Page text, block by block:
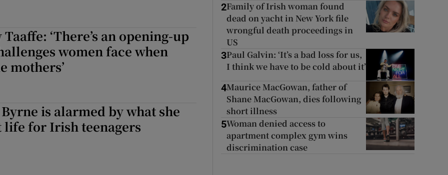
‘There’s an opening-up
women face when
mothers’
is alarmed by what she
life for Irish teenagers
2Family of Irish woman found
dead on yacht in New York file
wrongful death proceedings in
US
3Paul Galvin: ‘It’s a bad loss for us,
I think we have to be cold about it’
4Maurice MacGowan, father of
Shane MacGowan, dies following
short illness
5Woman denied access to
apartment complex gym wins
discrimination case